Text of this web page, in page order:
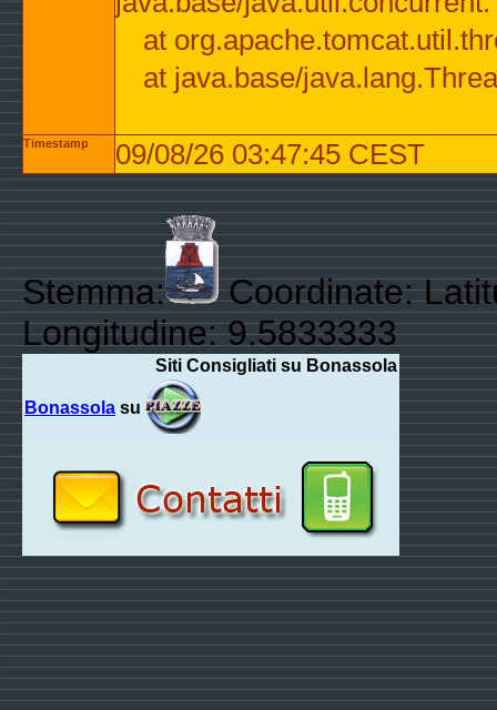
at
at java.base/
Timestamp 09/08/26 03:47:45 CEST
Stemma:
Coordinate:
Longitudine: 9.5833333
Siti Consigliati su Bonassola
Bonassola su